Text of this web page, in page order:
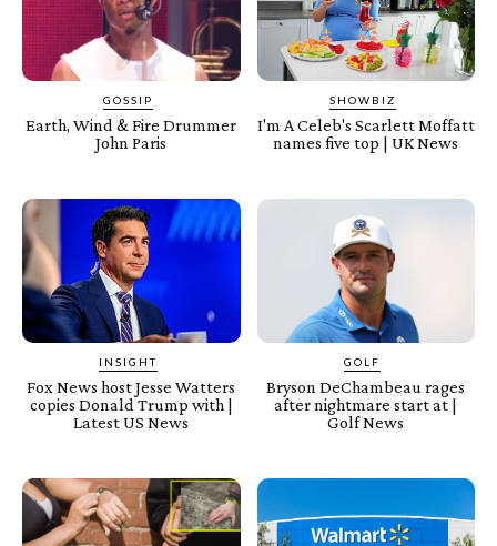
GOSSIP
Earth, Wind & Fire Drummer
John Paris
SHOWBIZ
I'm A Celeb's Scarlett Moffatt
names five top | UK News
INSIGHT
Fox News host Jesse Watters
copies Donald Trump with |
Latest US News
GOLF
Bryson DeChambeau rages
after nightmare start at |
Golf News